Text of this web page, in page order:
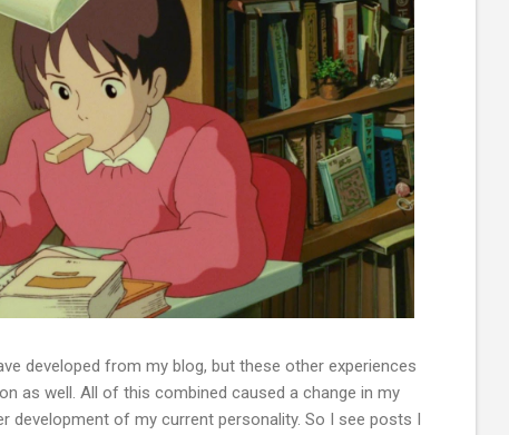
developed from my blog, but these other experiences
as well. All of this combined caused a change in my
development of my current personality. So I see posts I